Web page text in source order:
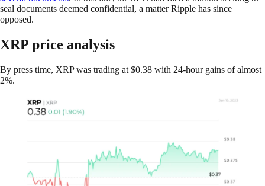
seal documents deemed confidential, a matter Ripple has since
opposed.
XRP price analysis
By press time, XRP was trading at $0.38 with 24-hour gains of almost
2%.